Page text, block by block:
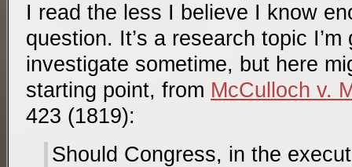
I read the less I believe I know
question. It’s a research topic
investigate sometime, but here
starting point, from McCulloch v.
423 (1819):
Should Congress, in the